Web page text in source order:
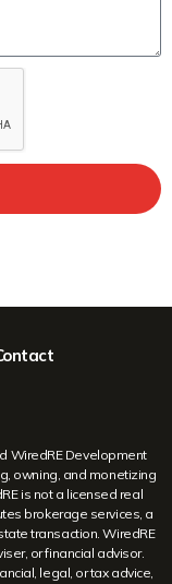
WiredRE Development
owning, and monetizing
is not a licensed real
brokerage services, a
transaction. WiredRE
or financial advisor.
legal, or tax advice,